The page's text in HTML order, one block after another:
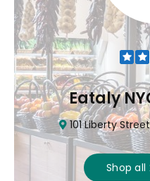
Eataly
101 Liberty
Shop all